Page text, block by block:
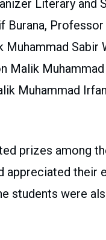
Literary and
Professor
Sabir
Malik
Muhammad
prizes among
appreciated their
students were